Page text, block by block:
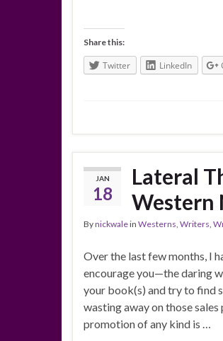
Share this:
Twitter LinkedIn
JAN
18
Lateral
Western
Bynickwalein Westerns Writers
Over the last few months, I
encourage you—the daring
your book(s) and try to find
wasting away on those
promotion of any kind is …